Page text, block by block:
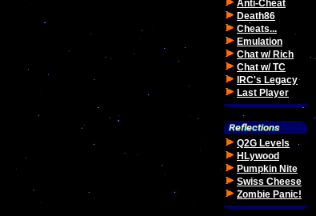
Anti-Cheat
Death86
Cheats...
Emulation
Chat w/ Rich
Chat w/ TC
IRC's Legacy
Last Player
Q2G Levels
HLywood
Pumpkin Nite
Swiss Cheese
Zombie Panic!